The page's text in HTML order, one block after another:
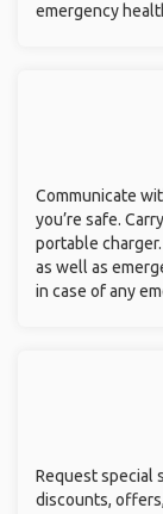
emergency
Communicate
you’re safe.
portable
as well as
in case of any
Request special
discounts,